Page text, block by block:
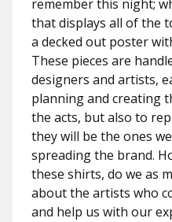
remember this night;
that displays all of the
a decked out poster
These pieces are
designers and artists,
planning and creating
the acts, but also to
they will be the ones
spreading the brand.
these shirts, do we as
about the artists who
and help us with our